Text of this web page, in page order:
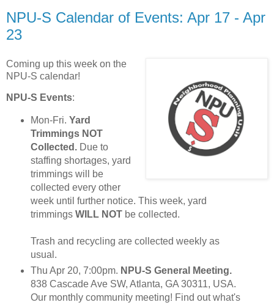
NPU-S Calendar of Events: Apr 17 - Apr
23
Coming up this week on the
NPU-S calendar!
NPU-S Events:
Mon-Fri. Yard
Trimmings NOT
Collected.Due to
staffing shortages, yard
trimmings will be
collected every other
week until further notice. This week, yard
trimmings WILL NOTbe collected.
Trash and recycling are collected weekly as
usual.
Thu Apr 20, 7:00pm. NPU-S General Meeting.
838 Cascade Ave SW, Atlanta, GA 30311, USA.
Our monthly community meeting! Find out what's